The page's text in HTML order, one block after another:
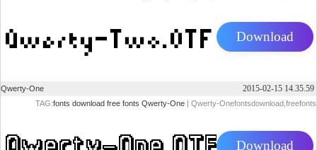
Download
Qwerty-One 2015-02-15 14.35.59
TAG:fonts download free fonts Qwerty-One | Qwerty-Onefontsdownload,freefonts
Download